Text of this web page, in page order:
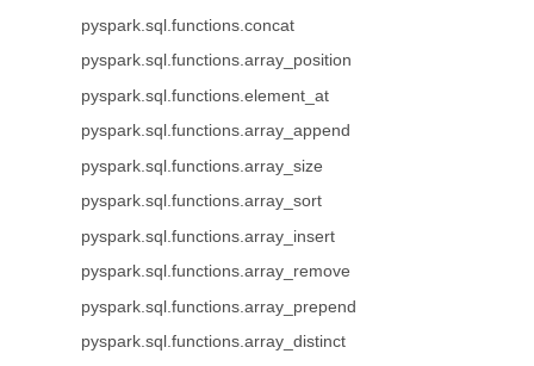
pyspark.sql.functions.concat
pyspark.sql.functions.array_position
pyspark.sql.functions.element_at
pyspark.sql.functions.array_append
pyspark.sql.functions.array_size
pyspark.sql.functions.array_sort
pyspark.sql.functions.array_insert
pyspark.sql.functions.array_remove
pyspark.sql.functions.array_prepend
pyspark.sql.functions.array_distinct